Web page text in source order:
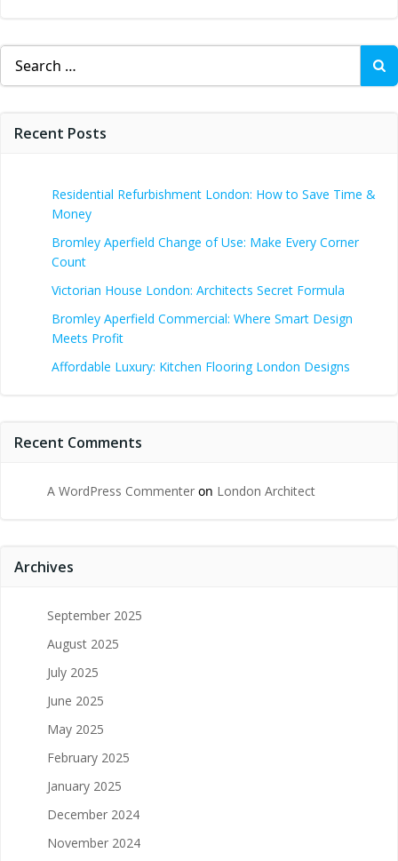
Search
for:
Recent Posts
Residential Refurbishment London: How to Save Time &
Money
Bromley Aperfield Change of Use: Make Every Corner
Count
Victorian House London: Architects Secret Formula
Bromley Aperfield Commercial: Where Smart Design
Meets Profit
Affordable Luxury: Kitchen Flooring London Designs
Recent Comments
A WordPress Commenter on London Architect
Archives
September 2025
August 2025
July 2025
June 2025
May 2025
February 2025
January 2025
December 2024
November 2024